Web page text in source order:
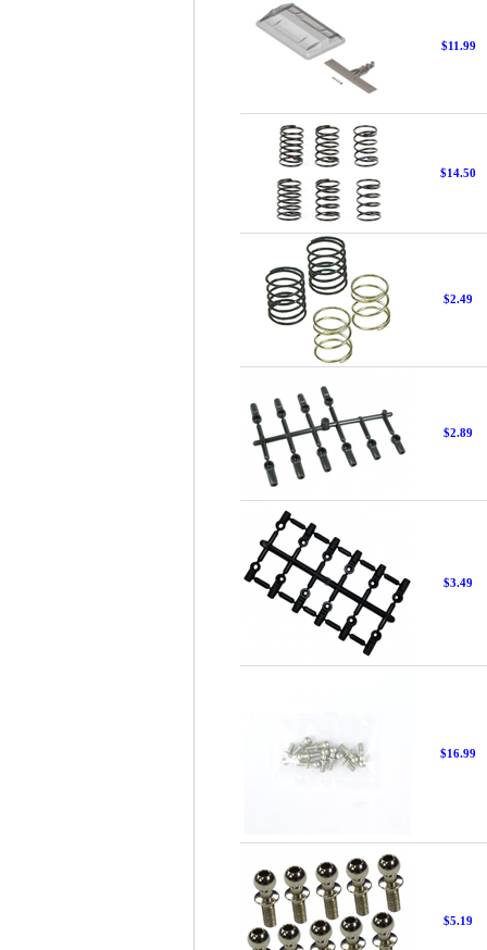
$11.99
$14.50
$2.49
$2.89
$3.49
$16.99
$5.19